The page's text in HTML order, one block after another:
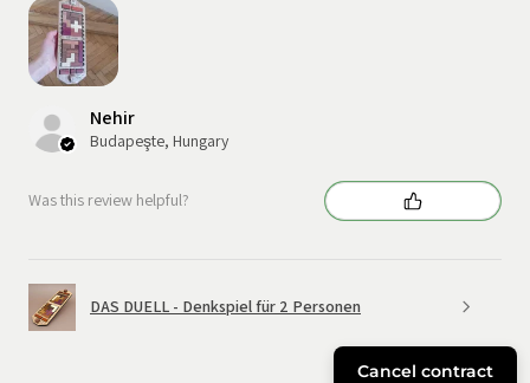
Nehir
Budapeşte, Hungary
Was this review helpful?
DAS DUELL - Denkspiel für 2 Personen
Cancel contract